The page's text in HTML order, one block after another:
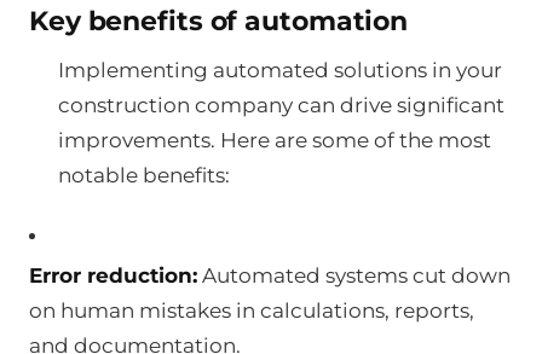
Key benefits of automation
Implementing automated solutions in your
construction company can drive significant
improvements. Here are some of the most
notable benefits:
Error reduction: Automated systems cut down
on human mistakes in calculations, reports,
and documentation.